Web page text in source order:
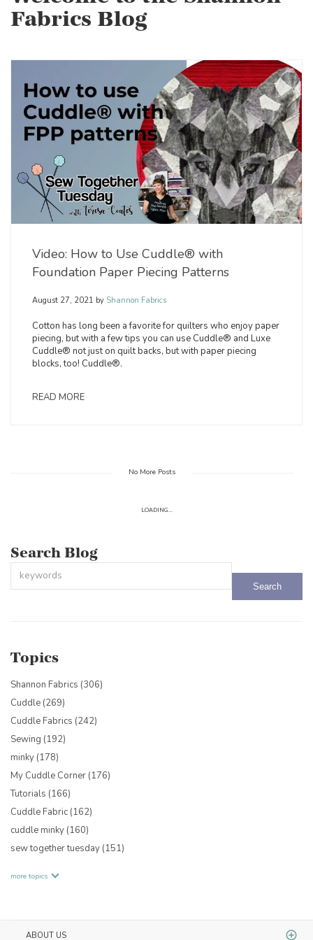
Fabrics Blog
Video: How to Use Cuddle® with
Foundation Paper Piecing Patterns
August 27, 2021 by Shannon Fabrics
Cotton has long been a favorite for quilters who enjoy paper
piecing, but with a few tips you can use Cuddle® and Luxe
Cuddle® not just on quilt backs, but with paper piecing
blocks, too! Cuddle®.
READ MORE
No More Posts
LOADING...
Search Blog
Topics
Shannon Fabrics (306)
Cuddle (269)
Cuddle Fabrics (242)
Sewing (192)
minky (178)
My Cuddle Corner (176)
Tutorials (166)
Cuddle Fabric (162)
cuddle minky (160)
sew together tuesday (151)
more topics
ABOUT US